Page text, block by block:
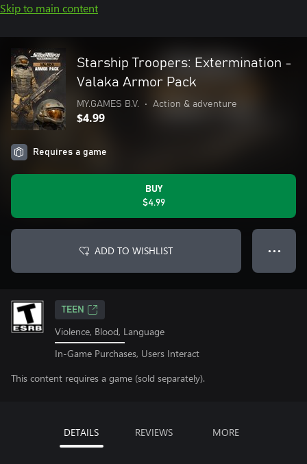
Skip to main content
Starship Troopers: Extermination -
Valaka Armor Pack
MY.GAMES B.V. • Action & adventure
$4.99
Requires a game
BUY
$4.99
ADD TO WISHLIST ● ● ●
TEEN
Violence, Blood, Language
In-Game Purchases, Users Interact
This content requires a game (sold separately).
DETAILS REVIEWS MORE